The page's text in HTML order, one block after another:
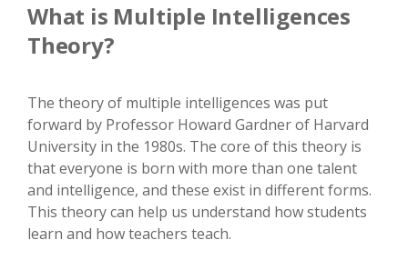
What is Multiple Intelligences
Theory?
The theory of multiple intelligences was put
forward by Professor Howard Gardner of Harvard
University in the 1980s. The core of this theory is
that everyone is born with more than one talent
and intelligence, and these exist in different forms.
This theory can help us understand how students
learn and how teachers teach.